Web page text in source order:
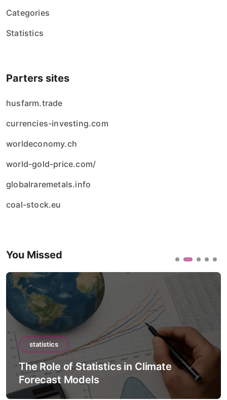
Categories
Statistics
Parters sites
husfarm.trade
currencies-investing.com
worldeconomy.ch
world-gold-price.com/
globalraremetals.info
coal-stock.eu
You Missed
statistics
The Role of Statistics in Artificial
Intelligence Models